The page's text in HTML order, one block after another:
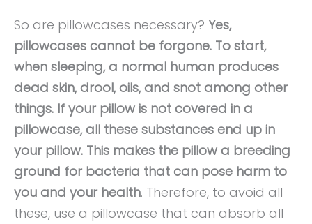
So are pillowcases necessary? Yes,
pillowcases cannot be forgone. To start,
when sleeping, a normal human produces
dead skin, drool, oils, and snot among other
things. If your pillow is not covered in a
pillowcase, all these substances end up in
your pillow. This makes the pillow a breeding
ground for bacteria that can pose harm to
you and your health. Therefore, to avoid all
these, use a pillowcase that can absorb all